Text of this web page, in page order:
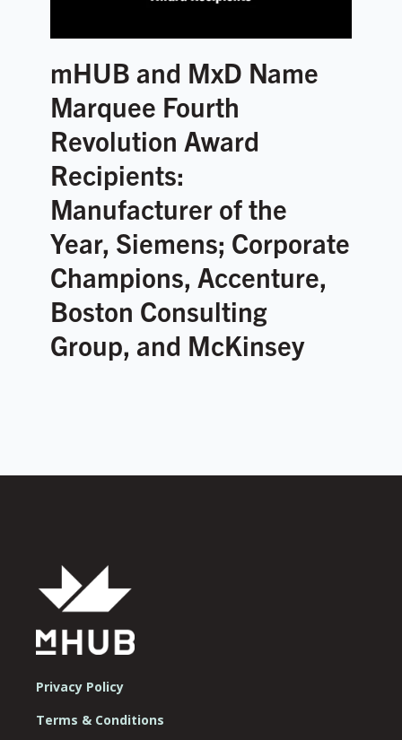
mHUB and MxD Name
Marquee Fourth
Revolution Award
Recipients:
Manufacturer of the
Year, Siemens; Corporate
Champions, Accenture,
Boston Consulting
Group, and McKinsey
Privacy Policy
Terms & Conditions